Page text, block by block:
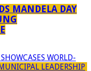
MANDELA DAY